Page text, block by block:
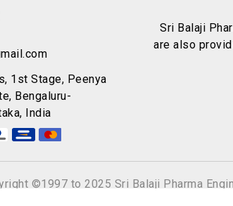
1st Stage, Peenya
Bengaluru-
India
Sri Balaji
are also
©1997 to 2025 Sri Balaji Pharma